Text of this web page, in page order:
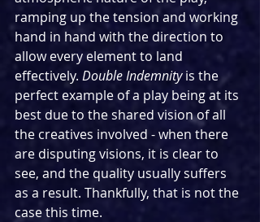
ramping up the tension and working
hand in hand with the direction to
allow every element to land
effectively. Double Indemnity is the
perfect example of a play being at its
best due to the shared vision of all
the creatives involved - when there
are disputing visions, it is clear to
see, and the quality usually suffers
as a result. Thankfully, that is not the
case this time.